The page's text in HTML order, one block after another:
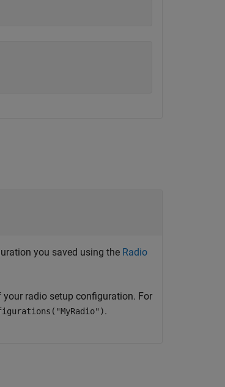
you saved using the Radio
radio setup configuration. For
.